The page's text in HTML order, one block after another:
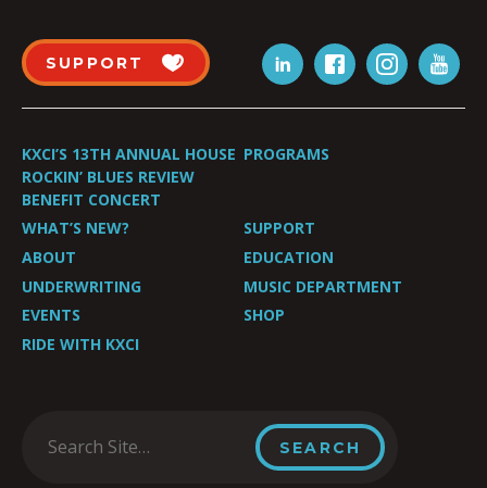
SUPPORT
KXCI’S 13TH ANNUAL HOUSE
ROCKIN’ BLUES REVIEW
BENEFIT CONCERT
PROGRAMS
WHAT’S NEW?
SUPPORT
ABOUT
EDUCATION
UNDERWRITING
MUSIC DEPARTMENT
EVENTS
SHOP
RIDE WITH KXCI